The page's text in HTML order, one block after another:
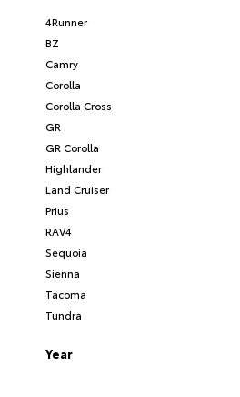
4Runner
BZ
Camry
Corolla
Corolla Cross
GR
GR Corolla
Highlander
Land Cruiser
Prius
RAV4
Sequoia
Sienna
Tacoma
Tundra
Year